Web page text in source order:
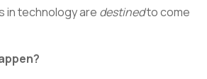
in technology are destinedto come